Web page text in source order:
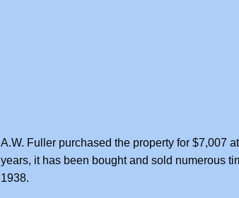
A.W. Fuller purchased the property for $7,007
years, it has been bought and sold numerous
1938.